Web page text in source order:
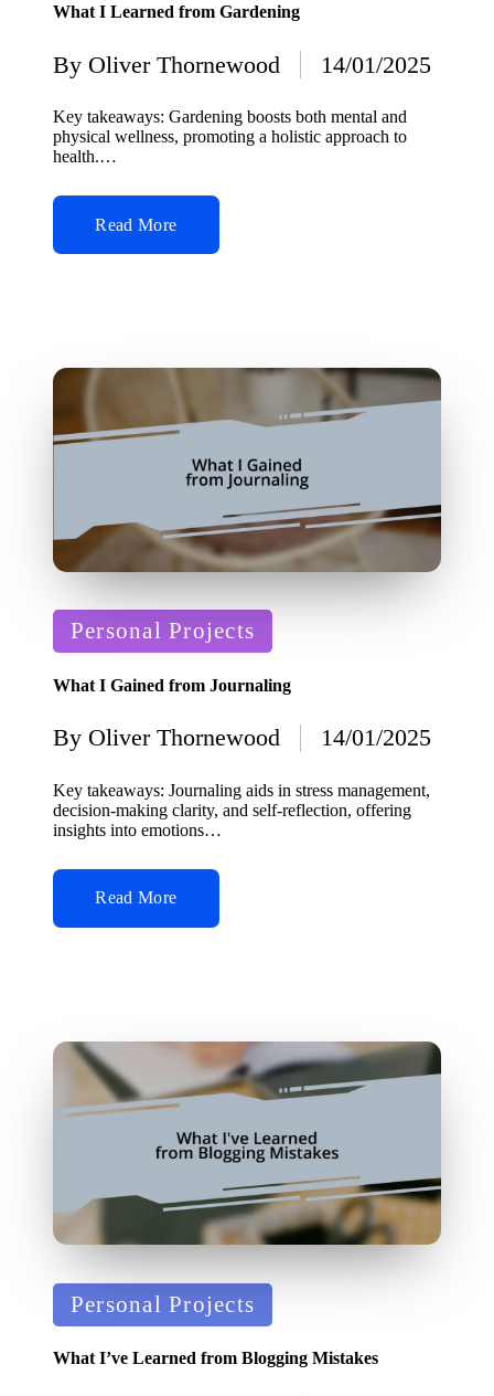
What I Learned from Gardening
Posted
by
By Oliver Thornewood 14/01/2025
Key takeaways: Gardening boosts both mental and
physical wellness, promoting a holistic approach to
health.…
Read More
Posted
in
Personal Projects
What I Gained from Journaling
Posted
by
By Oliver Thornewood 14/01/2025
Key takeaways: Journaling aids in stress management,
decision-making clarity, and self-reflection, offering
insights into emotions…
Read More
Posted
in
Personal Projects
What I’ve Learned from Blogging Mistakes